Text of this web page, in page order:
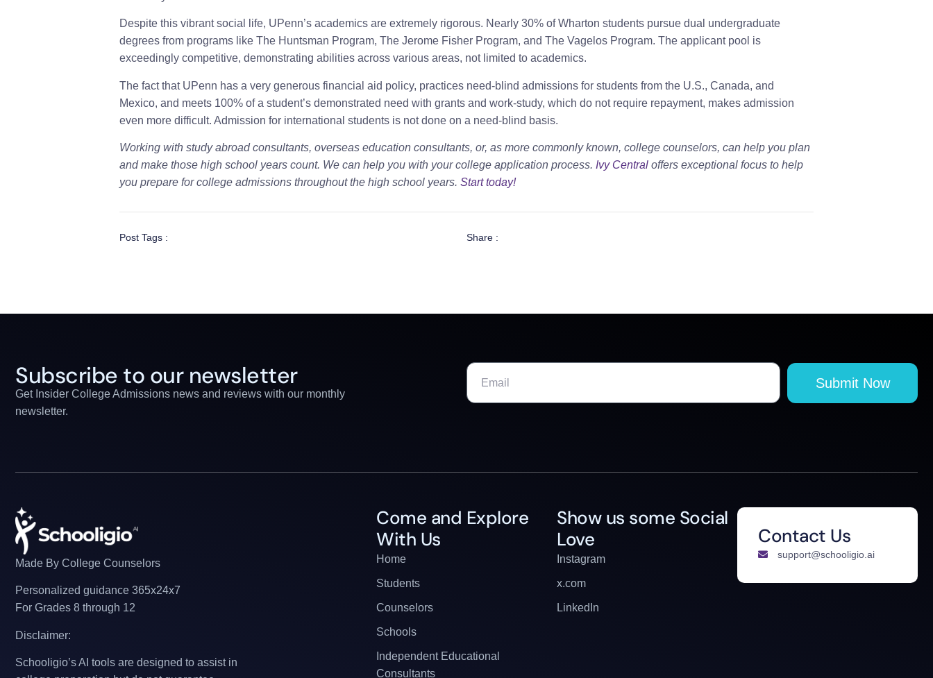
Despite this vibrant social life, UPenn’s academics are extremely rigorous. Nearly 30% of Wharton students pursue dual undergraduate
degrees from programs like The Huntsman Program, The Jerome Fisher Program, and The Vagelos Program. The applicant pool is
exceedingly competitive, demonstrating abilities across various areas, not limited to academics.
The fact that UPenn has a very generous financial aid policy, practices need-blind admissions for students from the U.S., Canada, and
Mexico, and meets 100% of a student’s demonstrated need with grants and work-study, which do not require repayment, makes admission
even more difficult. Admission for international students is not done on a need-blind basis.
Working with study abroad consultants, overseas education consultants, or, as more commonly known, college counselors, can help you plan
and make those high school years count. We can help you with your college application process. Ivy Central offers exceptional focus to help
you prepare for college admissions throughout the high school years. Start today!
Post Tags : Share :
Subscribe to our newsletter
Get Insider College Admissions news and reviews with our monthly
newsletter.
Submit Now
Made By College Counselors
Personalized guidance 365x24x7
For Grades 8 through 12
Disclaimer:
Schooligio’s AI tools are designed to assist in
Come and Explore
With Us
Home
Students
Counselors
Schools
Independent Educational
Consultants
Show us some Social
Love
Instagram
x.com
LinkedIn
Contact Us
support@schooligio.ai